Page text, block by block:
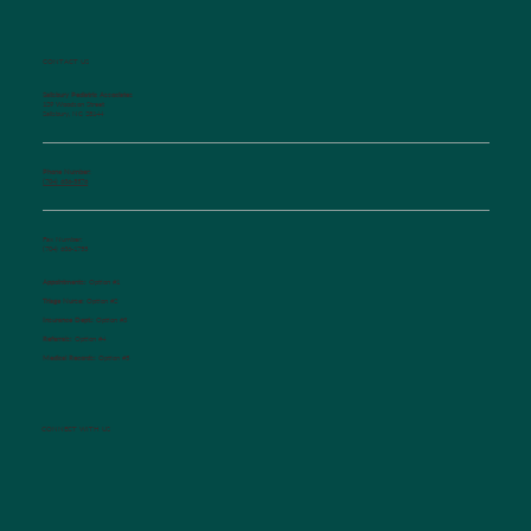
CONNECT WITH US
CONTACT US
Salisbury Pediatric Associates
129 Woodson Street
Salisbury, NC 28144
Phone Number:
(704) 636-5576
Fax Number:
(704) 636-1755
Appointments: Option #1
Triage Nurse: Option #2
Insurance Dept.: Option #3
Referrals:Option #4
Medical Records: Option #5